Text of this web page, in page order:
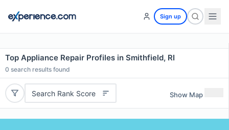
Sign up
Top Appliance Repair Profiles in Smithfield, RI
0 search results found
Search Rank Score Show Map